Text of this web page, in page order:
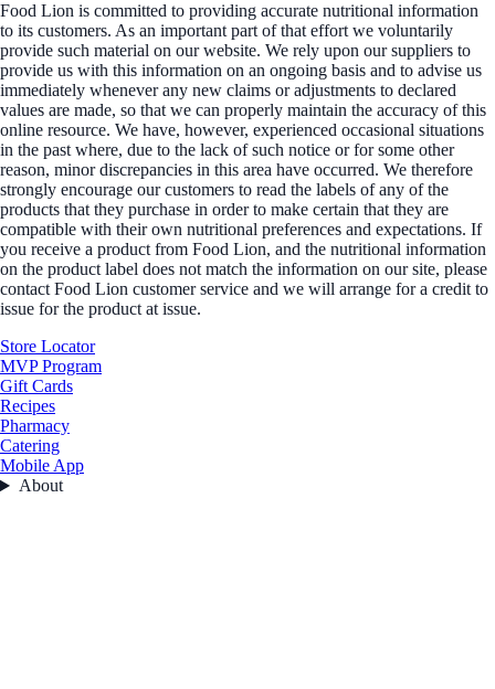
Food Lion is committed to providing accurate nutritional information
to its customers. As an important part of that effort we voluntarily
provide such material on our website. We rely upon our suppliers to
provide us with this information on an ongoing basis and to advise us
immediately whenever any new claims or adjustments to declared
values are made, so that we can properly maintain the accuracy of this
online resource. We have, however, experienced occasional situations
in the past where, due to the lack of such notice or for some other
reason, minor discrepancies in this area have occurred. We therefore
strongly encourage our customers to read the labels of any of the
products that they purchase in order to make certain that they are
compatible with their own nutritional preferences and expectations. If
you receive a product from Food Lion, and the nutritional information
on the product label does not match the information on our site, please
contact Food Lion customer service and we will arrange for a credit to
issue for the product at issue.
Store Locator
MVP Program
Gift Cards
Recipes
Pharmacy
Catering
Mobile App
About